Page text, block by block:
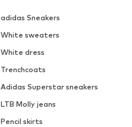
adidas Sneakers
White sweaters
White dress
Trenchcoats
Adidas Superstar sneakers
LTB Molly jeans
Pencil skirts